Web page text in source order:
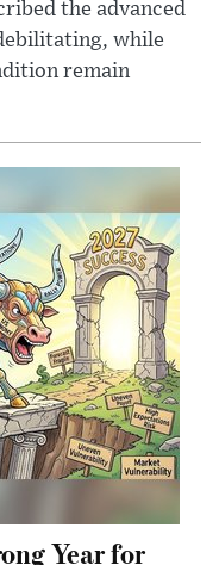
the advanced
while
remain
Year for